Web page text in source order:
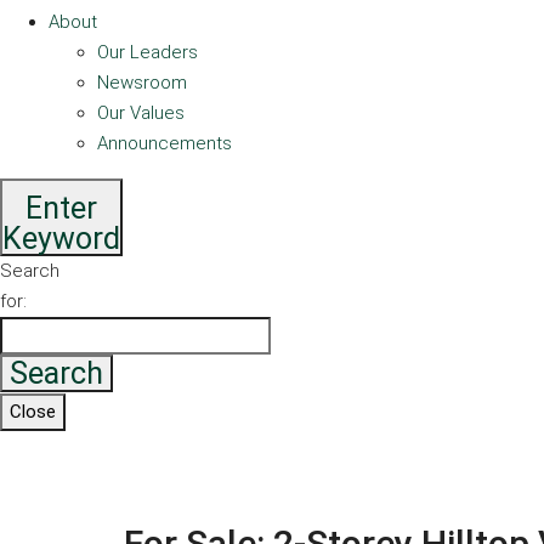
About
Our Leaders
Newsroom
Our Values
Announcements
Enter
Keyword
Search
for:
Search
Close